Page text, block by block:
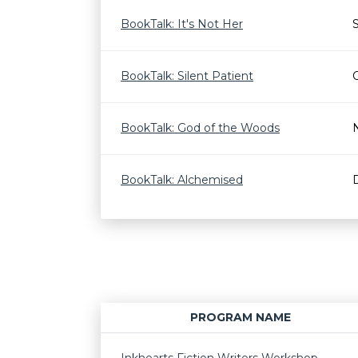
BookTalk: It's Not Her
BookTalk: Silent Patient
BookTalk: God of the Woods
BookTalk: Alchemised
PROGRAM NAME